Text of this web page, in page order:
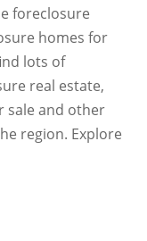
foreclosure
homes for
lots of
real estate,
sale and other
region. Explore